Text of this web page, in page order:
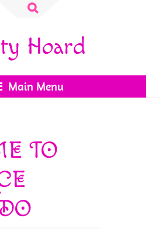
Search
Hoard
Main Menu
TO